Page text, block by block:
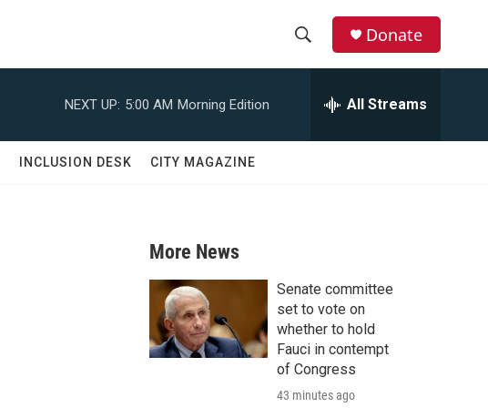
r
c
h
Donate
NEXT UP: 5:00 AM Morning Edition All Streams
INCLUSION DESK CITY MAGAZINE
More News
Senate committee
set to vote on
whether to hold
Fauci in contempt
of Congress
43 minutes ago